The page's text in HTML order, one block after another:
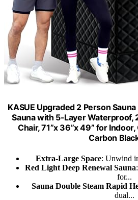
KASUE Upgraded 2 Person
Sauna with 5-Layer Waterproof,
Chair, 71”x 36”x 49” for
Carbon
Extra-Large Space: Unwind
Red Light Deep Renewal Sauna
for...
Sauna Double Steam Rapid
dual...